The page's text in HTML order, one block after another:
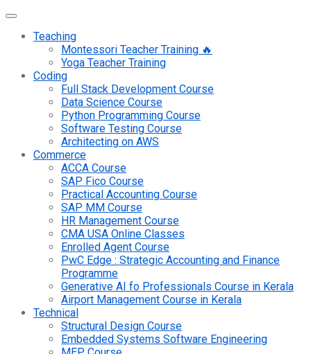
Teaching
Montessori Teacher Training 🔥
Yoga Teacher Training
Coding
Full Stack Development Course
Data Science Course
Python Programming Course
Software Testing Course
Architecting on AWS
Commerce
ACCA Course
SAP Fico Course
Practical Accounting Course
SAP MM Course
HR Management Course
CMA USA Online Classes
Enrolled Agent Course
PwC Edge : Strategic Accounting and Finance
Programme
Generative AI fo Professionals Course in Kerala
Airport Management Course in Kerala
Technical
Structural Design Course
Embedded Systems Software Engineering